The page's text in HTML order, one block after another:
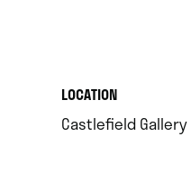
LOCATION.
Castlefield Gallery.